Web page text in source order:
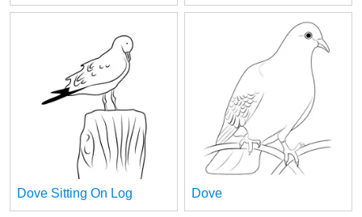
Dove Sitting On Log Dove